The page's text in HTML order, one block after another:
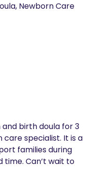
Newborn Care
birth doula for 3
care specialist. It is a
families during
time. Can’t wait to